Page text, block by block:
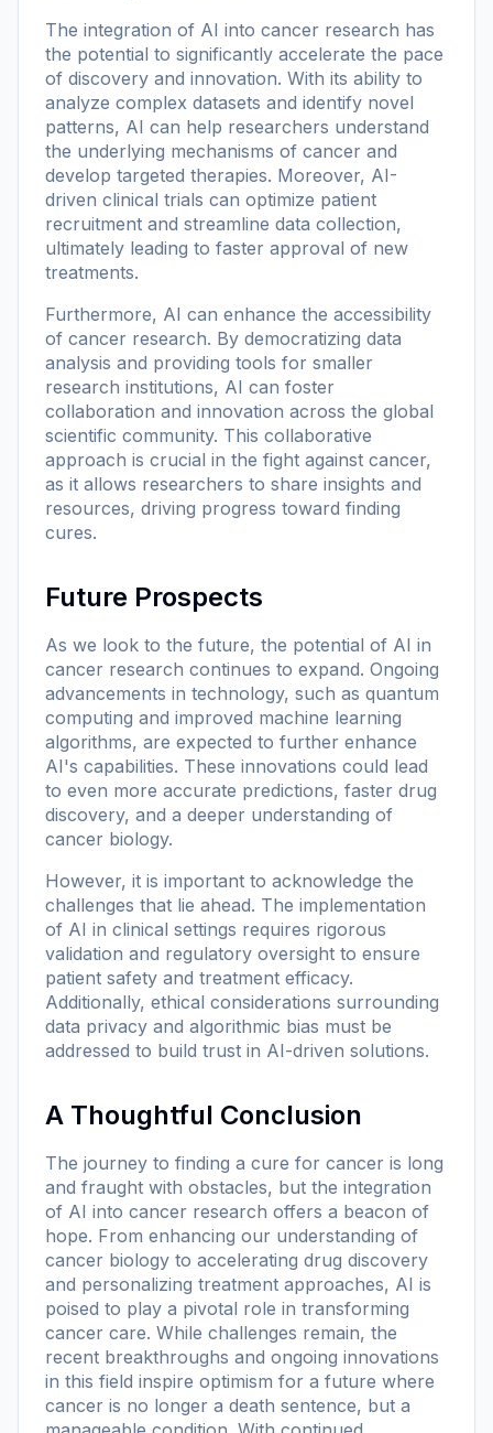
The integration of AI into cancer research has
the potential to significantly accelerate the pace
of discovery and innovation. With its ability to
analyze complex datasets and identify novel
patterns, AI can help researchers understand
the underlying mechanisms of cancer and
develop targeted therapies. Moreover, AI-
driven clinical trials can optimize patient
recruitment and streamline data collection,
ultimately leading to faster approval of new
treatments.
Furthermore, AI can enhance the accessibility
of cancer research. By democratizing data
analysis and providing tools for smaller
research institutions, AI can foster
collaboration and innovation across the global
scientific community. This collaborative
approach is crucial in the fight against cancer,
as it allows researchers to share insights and
resources, driving progress toward finding
cures.
Future Prospects
As we look to the future, the potential of AI in
cancer research continues to expand. Ongoing
advancements in technology, such as quantum
computing and improved machine learning
algorithms, are expected to further enhance
AI's capabilities. These innovations could lead
to even more accurate predictions, faster drug
discovery, and a deeper understanding of
cancer biology.
However, it is important to acknowledge the
challenges that lie ahead. The implementation
of AI in clinical settings requires rigorous
validation and regulatory oversight to ensure
patient safety and treatment efficacy.
Additionally, ethical considerations surrounding
data privacy and algorithmic bias must be
addressed to build trust in AI-driven solutions.
A Thoughtful Conclusion
The journey to finding a cure for cancer is long
and fraught with obstacles, but the integration
of AI into cancer research offers a beacon of
hope. From enhancing our understanding of
cancer biology to accelerating drug discovery
and personalizing treatment approaches, AI is
poised to play a pivotal role in transforming
cancer care. While challenges remain, the
recent breakthroughs and ongoing innovations
in this field inspire optimism for a future where
cancer is no longer a death sentence, but a